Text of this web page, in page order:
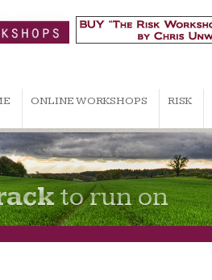
ONLINE WORKSHOPS RISK
to run on